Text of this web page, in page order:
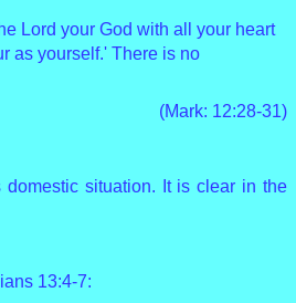
Lord your God with all your heart
as yourself.' There is no
(Mark: 12:28-31)
situation. It is clear in the
13:4-7: